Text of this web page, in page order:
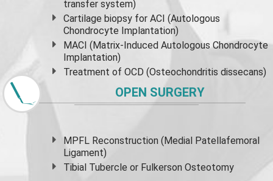
transfer system)
Cartilage biopsy for ACI (Autologous
Chondrocyte Implantation)
MACI (Matrix-Induced Autologous Chondrocyte
Implantation)
Treatment of OCD (Osteochondritis dissecans)
OPEN SURGERY
MPFL Reconstruction (Medial Patellafemoral
Ligament)
Tibial Tubercle or Fulkerson Osteotomy